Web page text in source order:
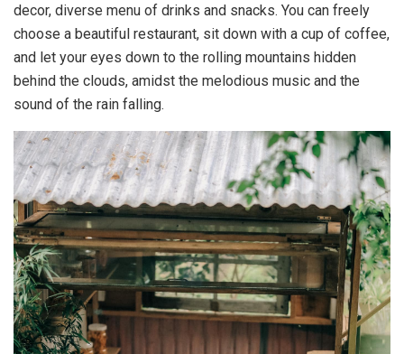
decor, diverse menu of drinks and snacks. You can freely
choose a beautiful restaurant, sit down with a cup of coffee,
and let your eyes down to the rolling mountains hidden
behind the clouds, amidst the melodious music and the
sound of the rain falling.